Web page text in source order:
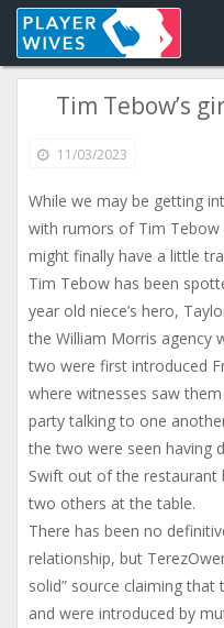
Tim Tebow’s
11/03/2023
While we may be getting
with rumors of Tim
might finally have a little
Tim Tebow has been
year old niece’s hero,
the William Morris agency
two were first introduced
where witnesses saw
party talking to one
the two were seen having
Swift out of the restaurant
two others at the table.
There has been no
relationship, but
solid” source claiming
and were introduced by